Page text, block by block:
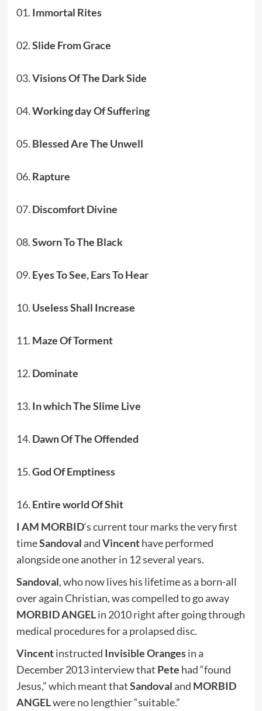
01. Immortal Rites
02.Slide From Grace
03.Visions Of The Dark Side
04.Working day Of Suffering
05. Blessed Are The Unwell
06. Rapture
07. Discomfort Divine
08.Sworn To The Black
09. Eyes To See, Ears To Hear
10. Useless Shall Increase
11. Maze Of Torment
12. Dominate
13. In which The Slime Live
14. Dawn Of The Offended
15.God Of Emptiness
16. Entire world Of Shit
I AM MORBID‘s current tour marks the very first
timeSandovalandVincenthave performed
alongside one another in 12 several years.
Sandoval, who now lives his lifetime as a born-all
over again Christian, was compelled to go away
MORBID ANGELin 2010 right after going through
medical procedures for a prolapsed disc.
Vincentinstructed Invisible Orangesin a
December 2013 interview that Pete had “found
Jesus,” which meant thatSandovaland MORBID
ANGELwere no lengthier “suitable.”